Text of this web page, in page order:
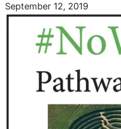
September 12, 2019
Image